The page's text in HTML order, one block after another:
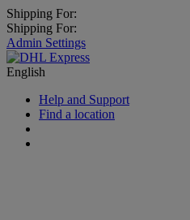
Shipping For:
Shipping For:
Admin Settings
English
Help and Support
Find a location